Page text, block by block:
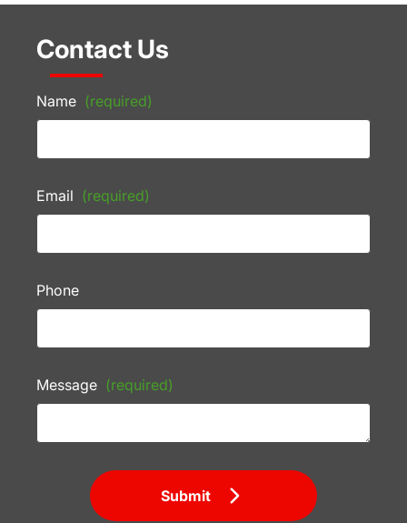
Contact Us
Name (required)
Email (required)
Phone
Message (required)
Submit